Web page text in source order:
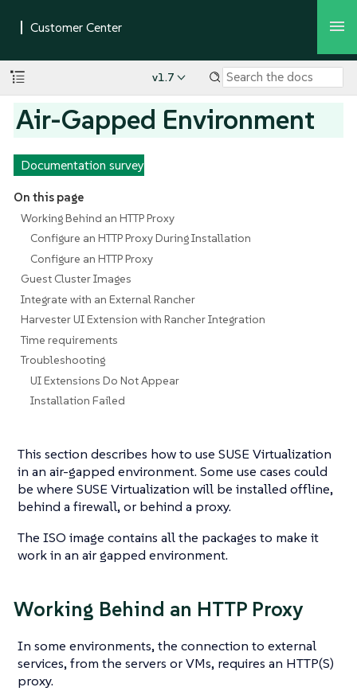
v1.7
Air-Gapped Environment
Documentation survey
On this page
Working Behind an HTTP Proxy
Configure an HTTP Proxy During Installation
Configure an HTTP Proxy
Guest Cluster Images
Integrate with an External Rancher
Harvester UI Extension with Rancher Integration
Time requirements
Troubleshooting
UI Extensions Do Not Appear
Installation Failed
This section describes how to use SUSE Virtualization
in an air-gapped environment. Some use cases could
be where SUSE Virtualization will be installed offline,
behind a firewall, or behind a proxy.
The ISO image contains all the packages to make it
work in an air gapped environment.
Working Behind an HTTP Proxy
In some environments, the connection to external
services, from the servers or VMs, requires an HTTP(S)
proxy.